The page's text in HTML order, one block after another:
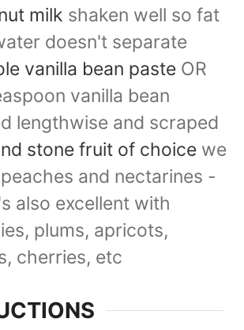
milk shaken well so fat
doesn't separate
vanilla bean paste OR
vanilla bean
lengthwise and scraped
stone fruit of choice we
and nectarines -
also excellent with
plums, apricots,
cherries, etc